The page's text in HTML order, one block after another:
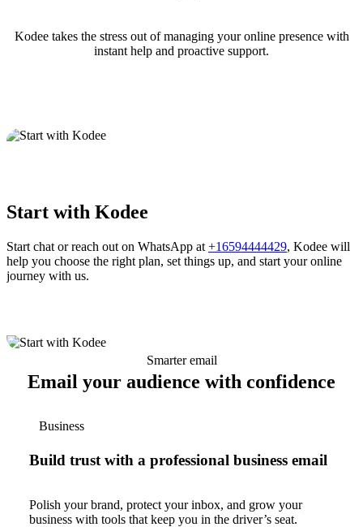
Kodee takes the stress out of managing your online presence with
instant help and proactive support.
Start with Kodee
Start chat or reach out on WhatsApp at +16594444429, Kodee will
help you choose the right plan, set things up, and start your online
journey with us.
Smarter email
Email your audience with confidence
Business
Build trust with a professional business email
Polish your brand, protect your inbox, and grow your
business with tools that keep you in the driver’s seat.